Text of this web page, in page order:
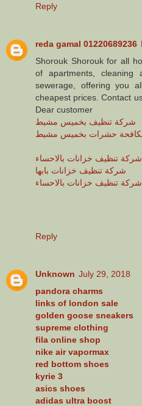
Reply
reda gamal 01220689236
Shorouk Shorouk for all
of apartments, cleaning
sewerage, offering you
cheapest prices. Contact
Dear customer
شركة تنظيف بخميس مشيط
حشرات بخميس مشيط
شركة تنظيف خزانات بالاحساء
شركة تنظيف خزانات بابها
شركة تنظيف خزانات بالاحساء
Reply
Unknown July 29, 2018
pandora charms
links of london sale
golden goose sneakers
supreme clothing
fila online shop
nike air vapormax
red bottom shoes
kyrie 3
asics shoes
adidas ultra boost